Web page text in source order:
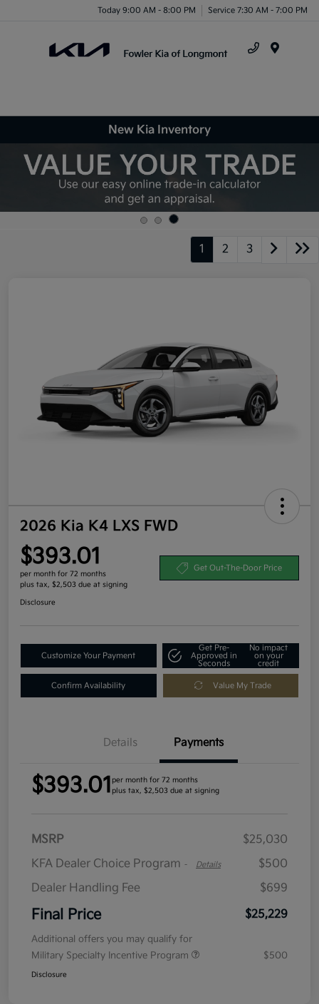
Today 9:00 AM - 8:00 PM Service 7:30 AM - 7:00 PM
New Kia Inventory
1 2 3
2026 Kia K4 LXS FWD
$393.01
per month for 72 months
plus tax, $2,503 due at signing
Get Out-The-Door Price
Disclosure
Customize Your Payment
Get Pre-
Approved in
Seconds
No impact
on your
credit
Confirm Availability Value My Trade
Details Payments
$393.01 per month for 72 months
plus tax, $2,503 due at signing
MSRP
$25,030
KFA Dealer Choice Program - Details
$500
Dealer Handling Fee
$699
Final Price $25,229
Additional offers you may qualify for
Military Specialty Incentive Program
$500
Disclosure